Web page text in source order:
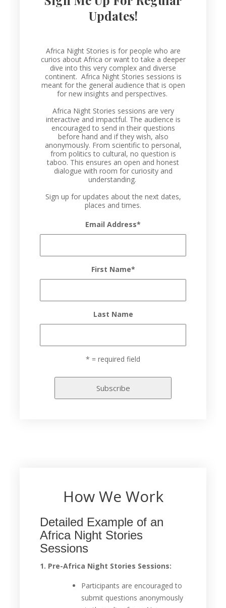
Updates!
Africa Night Stories is for people who are
curios about Africa or want to take a deeper
dive into this very complex and diverse
continent. Africa Night Stories sessions is
meant for the general audience that is open
for new insights and perspectives.
Africa Night Stories sessions are very
interactive and impactful. The audience is
encouraged to send in their questions
before hand and if they wish, also
anonymously. From scientific to personal,
from politics to cultural, no question is
taboo. This ensures an open and honest
dialogue with room for curiosity and
understanding.
Sign up for updates about the next dates,
places and times.
Email Address*
First Name*
Last Name
* = required field
How We Work
Detailed Example of an
Africa Night Stories
Sessions
1. Pre-Africa Night Stories Sessions:
Participants are encouraged to
submit questions anonymously